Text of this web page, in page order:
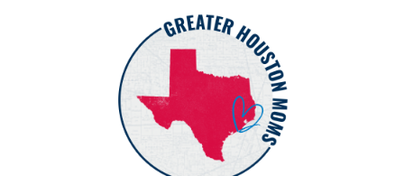
AMARETTO